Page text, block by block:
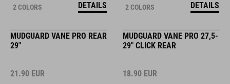
2 COLORS DETAILS 2 COLORS DETAILS
MUDGUARD VANE PRO REAR
29"
21.90 EUR
MUDGUARD VANE PRO 27,5-
29" CLICK REAR
18.90 EUR